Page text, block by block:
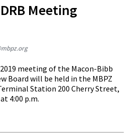
Meeting
meeting of the Macon-Bibb
Board will be held in the MBPZ
Station 200 Cherry Street,
4:00 p.m.